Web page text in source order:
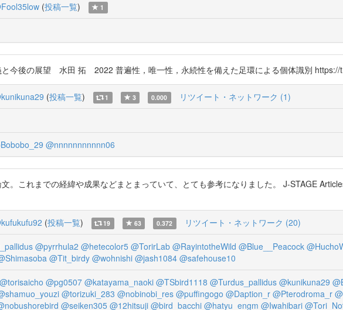
(投稿一覧) 1
今後の展望 水田 拓 2022 普遍性，唯一性，永続性を備えた足環による個体識別 https://
(投稿一覧) 1 3 0.000 リツイート・ネットワーク (1)
@nnnnnnnnnnn06
。これまでの経緯や成果などまとまっていて、とても参考になりました。 J-STAGE
(投稿一覧) 19 63 0.372 リツイート・ネットワーク (20)
@pyrrhula2 @hetecolor5 @TorirLab @RayintotheWild @Blue__Peacock
@Tit_birdy @wohnishi @jash1084 @safehouse10
@torisaicho @pg0507 @katayama_naoki @TSbird1118 @Turdus_pallidus @kunikuna29
@torizuki_283 @nobinobi_res @puffingogo @Daption_r @Pterodroma_r
@seiken305 @12hitsuji @bird_bacchi @hatyu_engm @Iwahibari